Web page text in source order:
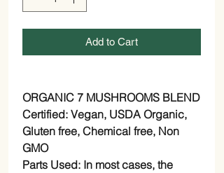
Add to Cart
ORGANIC 7 MUSHROOMS BLEND
Certified: Vegan, USDA Organic,
Gluten free, Chemical free, Non
GMO
Parts Used: In most cases, the